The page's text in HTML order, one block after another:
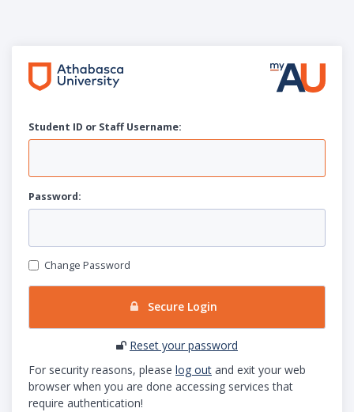
Student ID or Staff Username:
Password:
Change Password
Secure Login
Reset your password
For security reasons, please log out and exit your web
browser when you are done accessing services that
require authentication!